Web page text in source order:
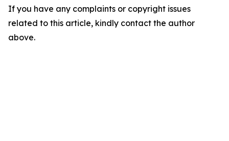
If you have any complaints or copyright issues
related to this article, kindly contact the author
above.